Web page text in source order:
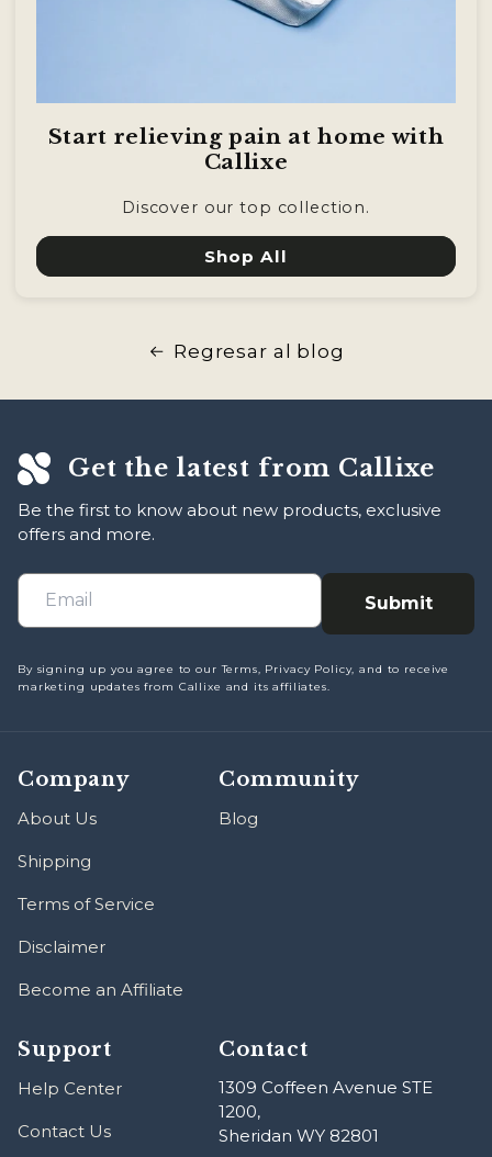
Start relieving pain at home with
Callixe
Discover our top collection.
Shop All
Regresar al blog
Get the latest from Callixe
Be the first to know about new products, exclusive
offers and more.
Submit
By signing up you agree to our Terms, Privacy Policy, and to receive
marketing updates from Callixe and its affiliates.
Company
About Us
Shipping
Terms of Service
Disclaimer
Become an Affiliate
Community
Blog
Support
Help Center
Contact Us
Contact
1309 Coffeen Avenue STE
1200,
Sheridan WY 82801